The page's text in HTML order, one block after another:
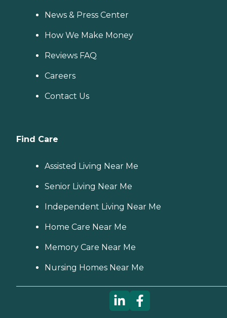
News & Press Center
How We Make Money
Reviews FAQ
Careers
Contact Us
Find Care
Assisted Living Near Me
Senior Living Near Me
Independent Living Near Me
Home Care Near Me
Memory Care Near Me
Nursing Homes Near Me